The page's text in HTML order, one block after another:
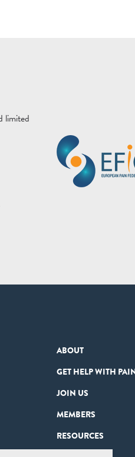
limited
ABOUT
GET HELP WITH
JOIN US
MEMBERS
RESOURCES